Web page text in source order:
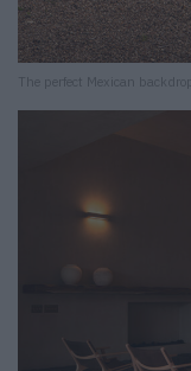
The perfect Mexican backdrop.